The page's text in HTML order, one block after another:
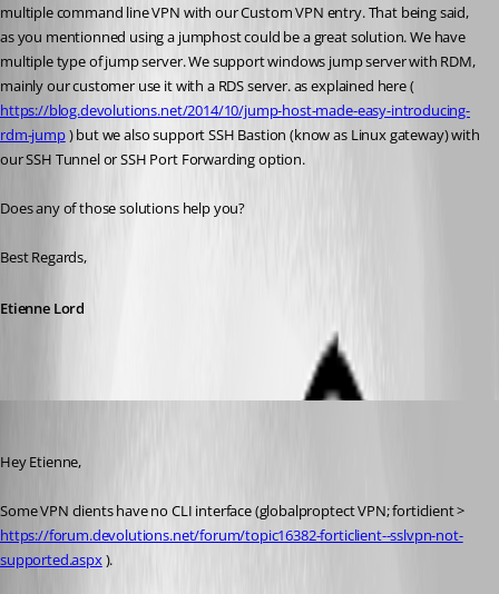
multiple command line VPN with our Custom VPN entry. That being said,
as you mentionned using a jumphost could be a great solution. We have
multiple type of jump server. We support windows jump server with RDM,
mainly our customer use it with a RDS server. as explained here (
https://blog.devolutions.net/2014/10/jump-host-made-easy-introducing-
rdm-jump ) but we also support SSH Bastion (know as Linux gateway) with
our SSH Tunnel or SSH Port Forwarding option.
Does any of those solutions help you?
Best Regards,
Etienne Lord
Hey Etienne,
https://forum.devolutions.net/forum/topic16382-forticlient--sslvpn-not-
supported.aspx ).